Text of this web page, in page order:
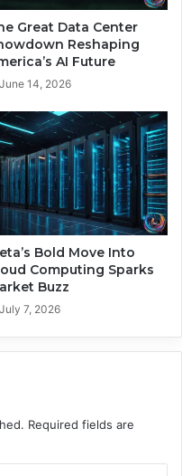
Great Data Center
Reshaping
AI Future
June 14, 2026
Bold Move Into
Computing Sparks
Buzz
July 7, 2026
Required fields are